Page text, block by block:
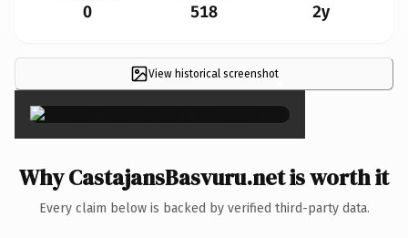
0 518 2y
View historical screenshot×
Why CastajansBasvuru.net is worth it
Every claim below is backed by verified third-party data.